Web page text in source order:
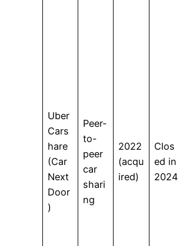
Uber
Cars
hare
(Car
Next
Door
)
Peer-
to-
peer
car
shari
ng
2022
(acqu
ired)
Clos
ed in
2024